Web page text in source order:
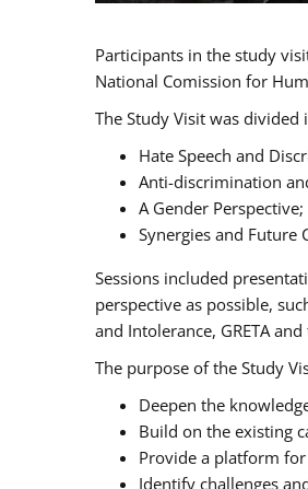
Participants in the study
National Comission for
The Study Visit was divided
Hate Speech and
Anti-discrimination
A Gender Perspective;
Synergies and Future
Sessions included
perspective as possible,
and Intolerance, GRETA
The purpose of the Study
Deepen the
Build on the existing
Provide a platform for
Identify challenges